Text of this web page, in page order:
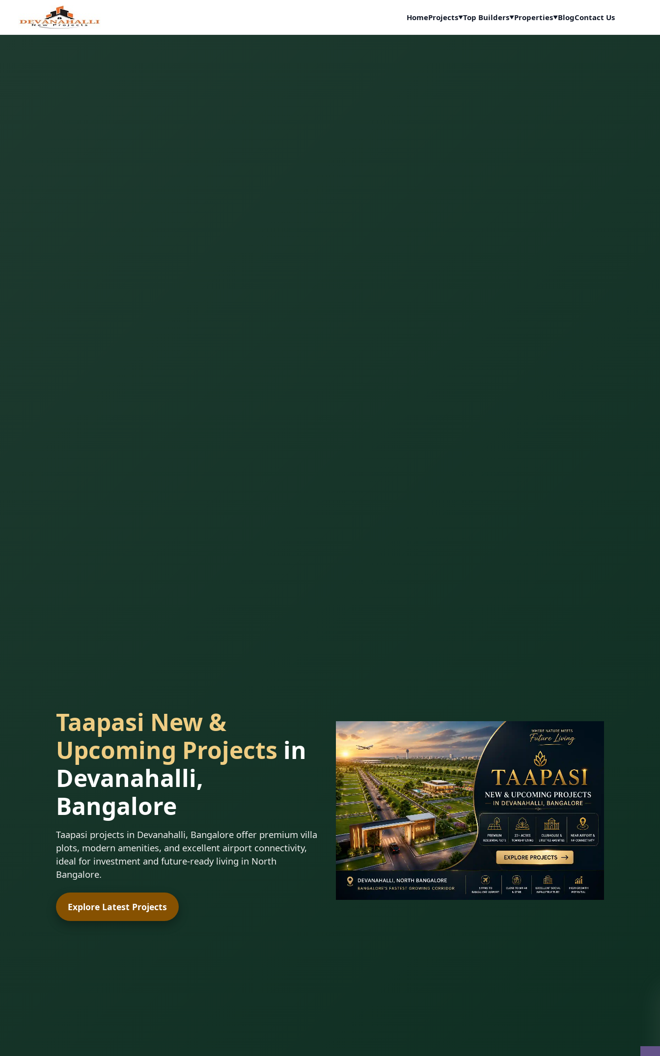
HomeProjects▼Top Builders▼Properties▼BlogContact Us
Taapasi New &
Upcoming Projects in
Devanahalli,
Bangalore
Taapasi projects in Devanahalli, Bangalore offer premium villa
plots, modern amenities, and excellent airport connectivity,
ideal for investment and future-ready living in North
Bangalore.
Explore Latest Projects